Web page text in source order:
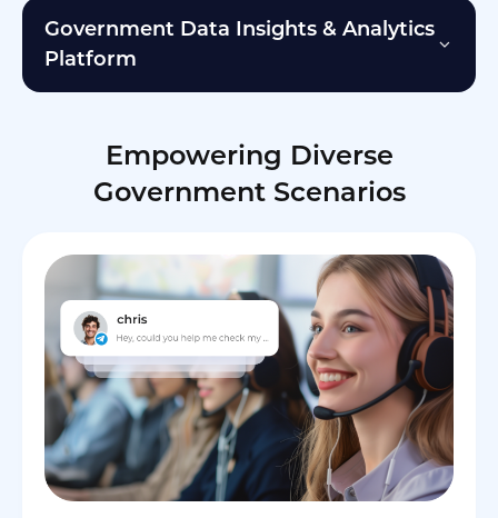
Government Data Insights & Analytics
Platform
Empowering Diverse
Government Scenarios